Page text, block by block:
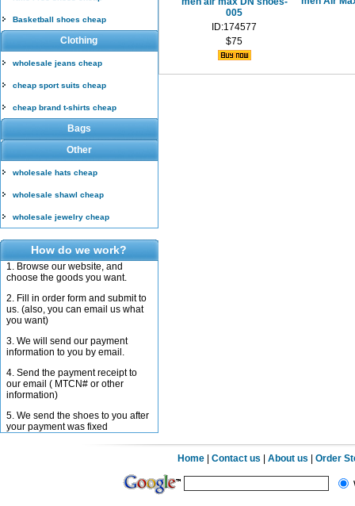
Basketball shoes cheap
Clothing
wholesale jeans cheap
cheap sport suits cheap
cheap brand t-shirts cheap
Bags
Other
wholesale hats cheap
wholesale shawl cheap
wholesale jewelry cheap
How do we work?
1. Browse our website, and
choose the goods you want.
2. Fill in order form and submit to
us. (also, you can email us what
you want)
3. We will send our payment
information to you by email.
4. Send the payment receipt to
our email ( MTCN# or other
information)
5. We send the shoes to you after
your payment was fixed
005
ID:174577
$75
Home |Contact us |About us |Order